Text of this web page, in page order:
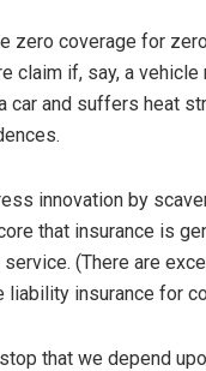
zero coverage for
claim if, say, a
car and suffers heat
innovation by
that insurance is
(There are
liability insurance for
that we depend